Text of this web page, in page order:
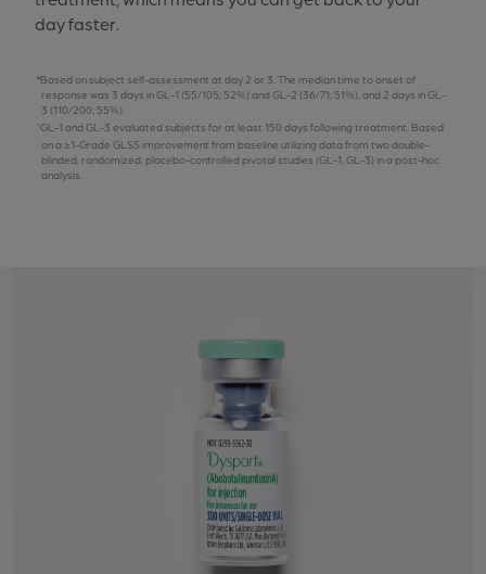
day faster.
Based on subject self-assessment at day 2 or 3. The median time to onset of
response was 3 days in GL-1 (55/105; 52%) and GL-2 (36/71; 51%), and 2 days in GL-
3 (110/200; 55%).
GL-1 and GL-3 evaluated subjects for at least 150 days following treatment. Based
on a ≥1-Grade GLSS improvement from baseline utilizing data from two double-
blinded, randomized, placebo-controlled pivotal studies (GL-1, GL-3) in a post-hoc
analysis.